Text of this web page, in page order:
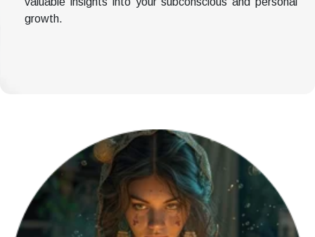
growth.